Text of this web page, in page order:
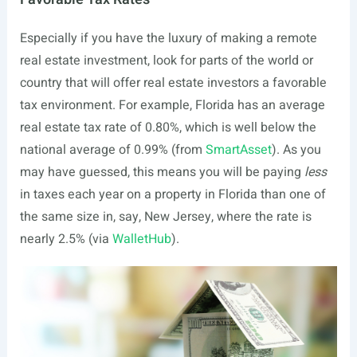
Especially if you have the luxury of making a remote
real estate investment, look for parts of the world or
country that will offer real estate investors a favorable
tax environment. For example, Florida has an average
real estate tax rate of 0.80%, which is well below the
national average of 0.99% (from SmartAsset). As you
may have guessed, this means you will be paying less
in taxes each year on a property in Florida than one of
the same size in, say, New Jersey, where the rate is
nearly 2.5% (via WalletHub).